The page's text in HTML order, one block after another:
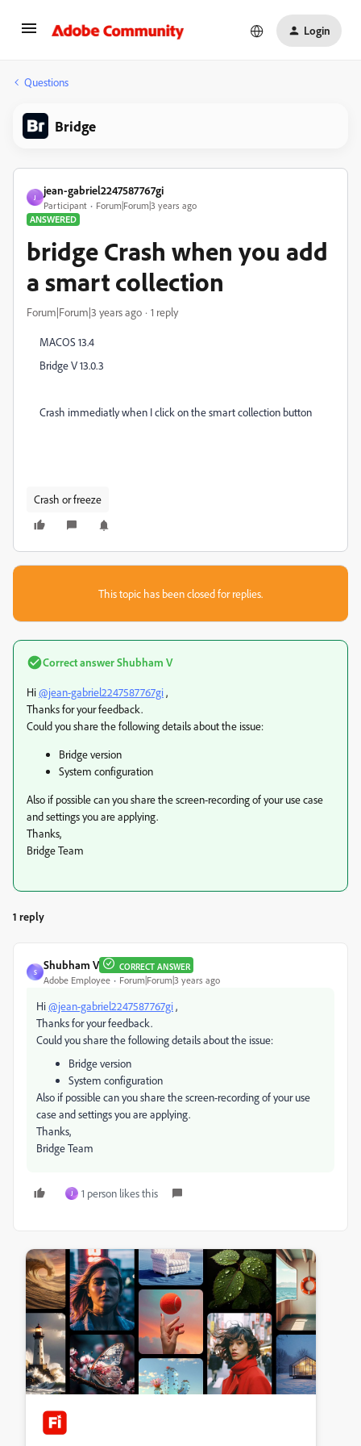
Login
Questions
Bridge
J
jean-gabriel2247587767gi
Participant
Forum|Forum|3 years ago
ANSWERED
bridge Crash when you add
a smart collection
Forum|Forum|3 years ago 1 reply
MACOS 13.4
Bridge V 13.0.3
Crash immediatly when I click on the smart collection button
Crash or freeze
This topic has been closed for replies.
Correct answerShubham V
Hi@jean-gabriel2247587767gi,
Thanks for your feedback.
Could you share the following details about the issue:
Bridge version
System configuration
Also if possible can you share the screen-recording of your use case
and settings you are applying.
Thanks,
Bridge Team
1 reply
S
Shubham V CORRECT ANSWER
Adobe Employee Forum|Forum|3 years ago
Hi@jean-gabriel2247587767gi,
Thanks for your feedback.
Could you share the following details about the issue:
Bridge version
System configuration
Also if possible can you share the screen-recording of your use
case and settings you are applying.
Thanks,
Bridge Team
J 1 person likes this